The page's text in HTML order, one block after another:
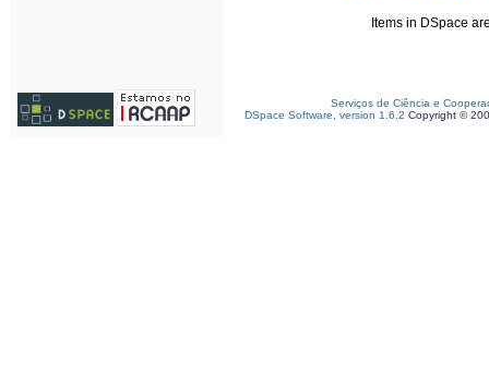
Items in DSpace
Serviços de Ciência e
DSpace Software, version 1.6.2 Copyright ©